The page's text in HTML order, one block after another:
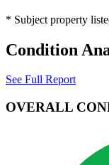
* Subject property
Condition
See Full Report
OVERALL